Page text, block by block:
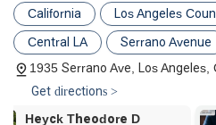
resolution services to find
Consumer Law: Assisting
related issues, including
of elder law and addressing
a specific focus on financial
California Los Angeles
Central LA
Serrano Avenue
1935 Serrano Ave, Los Angeles,
Get directions >
Frish Law Group, APLC